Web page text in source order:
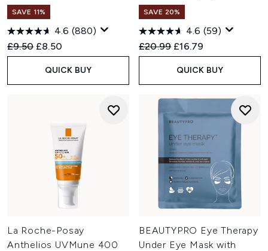
SAVE 11%
4.6 (880)
Recommended Retail Price:
£9.50 Current price:
£8.50
QUICK BUY
SAVE 20%
4.6 (59)
Recommended Retail Price:
£20.99 Current price:
£16.79
QUICK BUY
La Roche-Posay
Anthelios UVMune 400
BEAUTYPRO Eye Therapy
Under Eye Mask with